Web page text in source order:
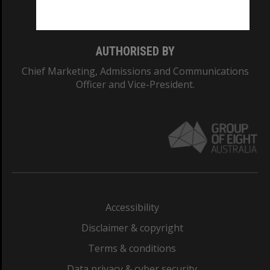
AUTHORISED BY
Chief Marketing, Admissions and Communications
Officer and Vice-President.
Accessibility
Disclaimer & copyright
Terms & conditions